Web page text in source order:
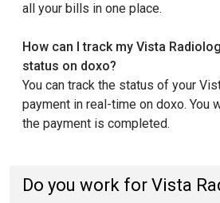
all your bills in one place.
How can I track my Vista
status on doxo?
You can track the status of your
payment in real-time on doxo. You
the payment is completed.
Do you work for Vista